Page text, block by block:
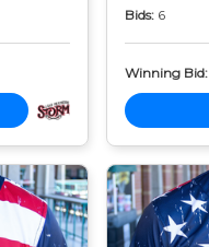
Bids: 6
Winning Bid: